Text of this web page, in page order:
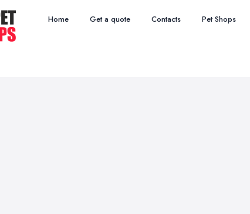
Home Get a quote Contacts Pet Shops